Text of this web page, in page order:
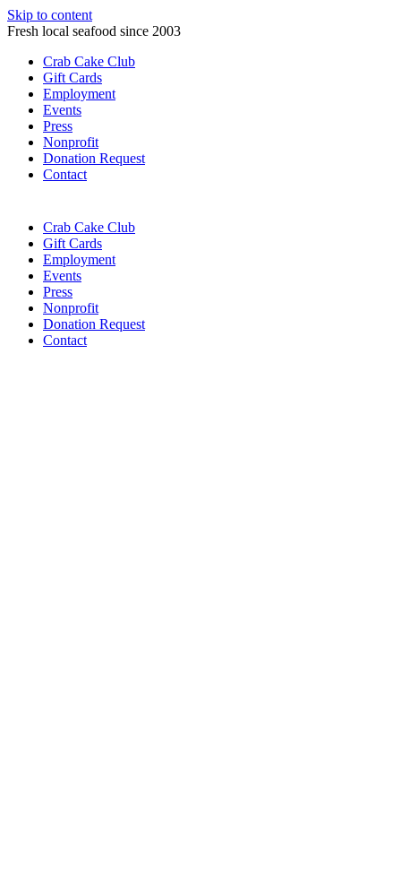
Skip to content
Fresh local seafood since 2003
Crab Cake Club
Gift Cards
Employment
Events
Press
Nonprofit
Donation Request
Contact
Crab Cake Club
Gift Cards
Employment
Events
Press
Nonprofit
Donation Request
Contact